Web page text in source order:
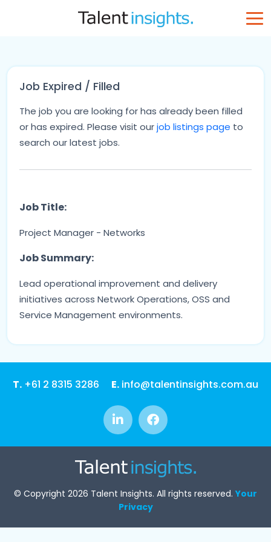
Job Expired / Filled
The job you are looking for has already been filled
or has expired. Please visit ourjob listings page to
search our latest jobs.
Job Title:
Project Manager - Networks
Job Summary:
Lead operational improvement and delivery
initiatives across Network Operations, OSS and
Service Management environments.
T. +61 2 8315 3286 E. info@talentinsights.com.au
© Copyright 2026 Talent Insights. All rights reserved. Your
Privacy